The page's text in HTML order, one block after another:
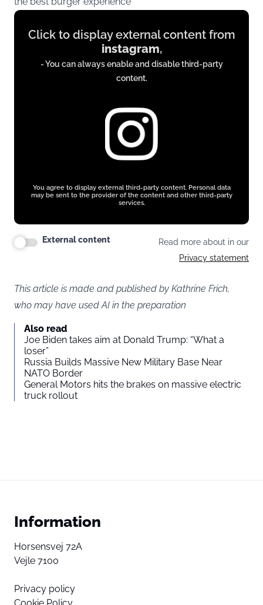
Display
content
instagram.com
Click to display external content from
instagram,
- You can always enable and disable third-party
content.
You agree to display external third-party content. Personal data
may be sent to the provider of the content and other third-party
services.
External content
Read more about in our
Privacy statement
This article is made and published by Kathrine Frich,
who may have used AI in the preparation
Also read
Joe Biden takes aim at Donald Trump: “What a
loser”
Russia Builds Massive New Military Base Near
NATO Border
General Motors hits the brakes on massive electric
truck rollout
Information
Horsensvej 72A
Vejle 7100
Privacy policy